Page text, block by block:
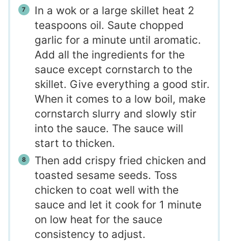
In a wok or a large skillet heat 2
teaspoons oil. Saute chopped
garlic for a minute until aromatic.
Add all the ingredients for the
sauce except cornstarch to the
skillet. Give everything a good stir.
When it comes to a low boil, make
cornstarch slurry and slowly stir
into the sauce. The sauce will
start to thicken.
Then add crispy fried chicken and
toasted sesame seeds. Toss
chicken to coat well with the
sauce and let it cook for 1 minute
on low heat for the sauce
consistency to adjust.